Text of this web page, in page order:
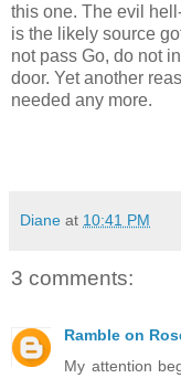
this one. The evil
is the likely source
not pass Go, do not
door. Yet another
needed any more.
Diane at 10:41 PM
3 comments:
Ramble on
My attention